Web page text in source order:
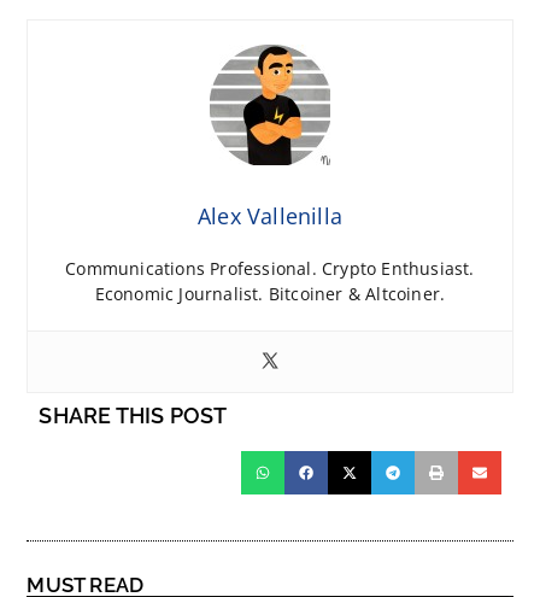
Alex Vallenilla
Communications Professional. Crypto Enthusiast.
Economic Journalist. Bitcoiner & Altcoiner.
SHARE THIS POST
MUST READ